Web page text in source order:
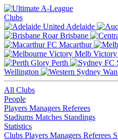
Clubs
Adelaide
Brisbane
Macarthur
Melb Victory
Perth
Wellington
All Clubs
People
Players Managers Referees
Stadiums Matches Standings
Statistics
Clubs Players Managers Referees